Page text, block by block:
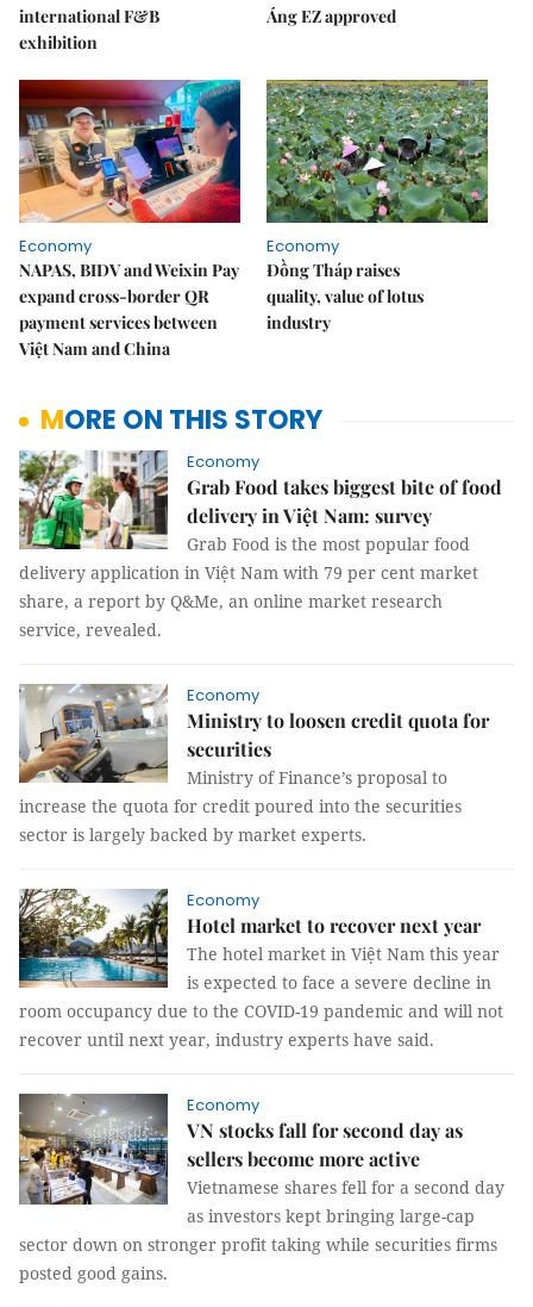
international F&B
exhibition
Áng EZ approved
Economy
NAPAS, BIDV and Weixin Pay
expand cross-border QR
payment services between
Việt Nam and China
Economy
Đồng Tháp raises
quality, value of lotus
industry
MORE ON THIS STORY
Economy
Grab Food takes biggest bite of food
delivery in Việt Nam: survey
Grab Food is the most popular food
delivery application in Việt Nam with 79 per cent market
share, a report by Q&Me, an online market research
service, revealed.
Economy
Ministry to loosen credit quota for
securities
Ministry of Finance’s proposal to
increase the quota for credit poured into the securities
sector is largely backed by market experts.
Economy
Hotel market to recover next year
The hotel market in Việt Nam this year
is expected to face a severe decline in
room occupancy due to the COVID-19 pandemic and will not
recover until next year, industry experts have said.
Economy
VN stocks fall for second day as
sellers become more active
Vietnamese shares fell for a second day
as investors kept bringing large-cap
sector down on stronger profit taking while securities firms
posted good gains.